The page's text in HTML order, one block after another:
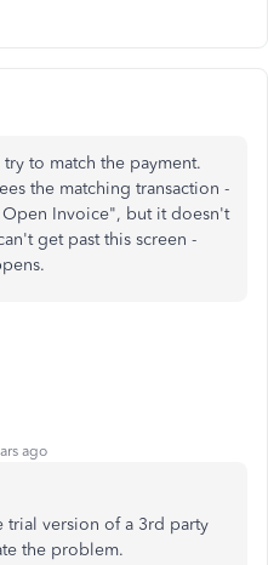
to match the payment.
the matching transaction -
Invoice", but it doesn't
get past this screen -
ago
version of a 3rd party
the problem.